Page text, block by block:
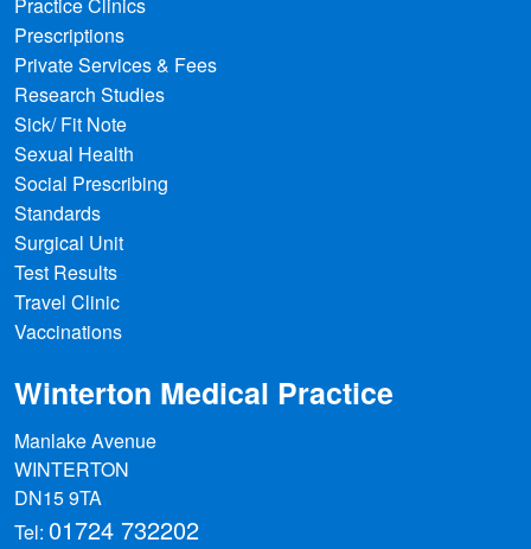
Practice Clinics
Prescriptions
Private Services & Fees
Research Studies
Sick/ Fit Note
Sexual Health
Social Prescribing
Standards
Surgical Unit
Test Results
Travel Clinic
Vaccinations
Winterton Medical Practice
Manlake Avenue
WINTERTON
DN15 9TA
Tel: 01724 732202